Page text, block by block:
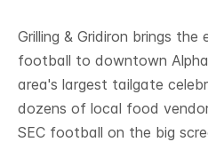
Grilling & Gridiron brings
football to downtown
area's largest tailgate
dozens of local food
SEC football on the big